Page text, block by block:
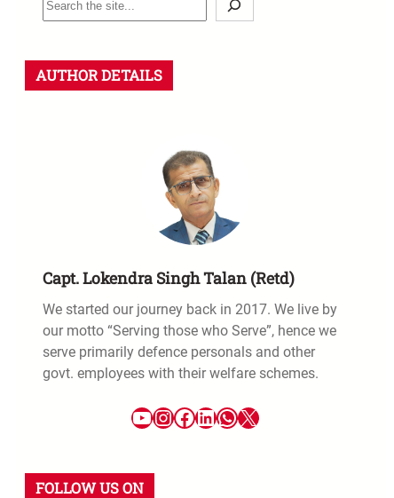
AUTHOR DETAILS
Capt. Lokendra Singh Talan (Retd)
We started our journey back in 2017. We live by
our motto “Serving those who Serve”, hence we
serve primarily defence personals and other
govt. employees with their welfare schemes.
FOLLOW US ON